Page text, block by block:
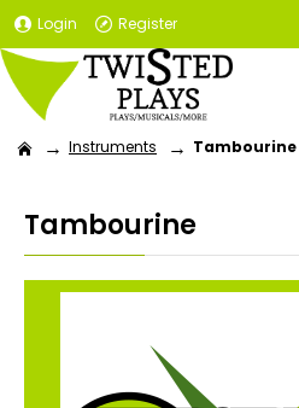
Login Register
Instruments Tambourine
Tambourine